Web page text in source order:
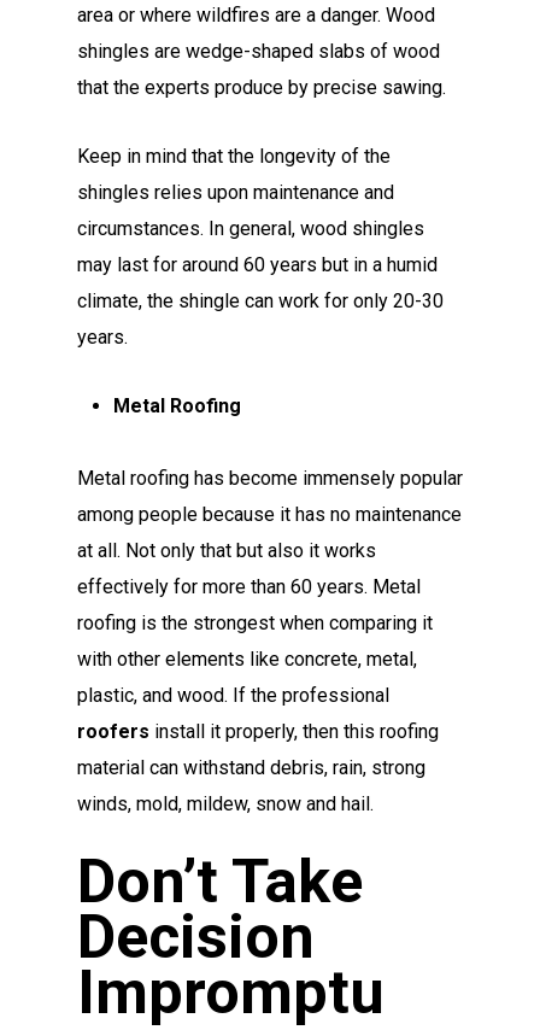
area or where wildfires are a danger. Wood
shingles are wedge-shaped slabs of wood
that the experts produce by precise sawing.
Keep in mind that the longevity of the
shingles relies upon maintenance and
circumstances. In general, wood shingles
may last for around 60 years but in a humid
climate, the shingle can work for only 20-30
years.
Metal Roofing
Metal roofing has become immensely popular
among people because it has no maintenance
at all. Not only that but also it works
effectively for more than 60 years. Metal
roofing is the strongest when comparing it
with other elements like concrete, metal,
plastic, and wood. If the professional
roofers install it properly, then this roofing
material can withstand debris, rain, strong
winds, mold, mildew, snow and hail.
Don’t Take
Decision
Impromptu